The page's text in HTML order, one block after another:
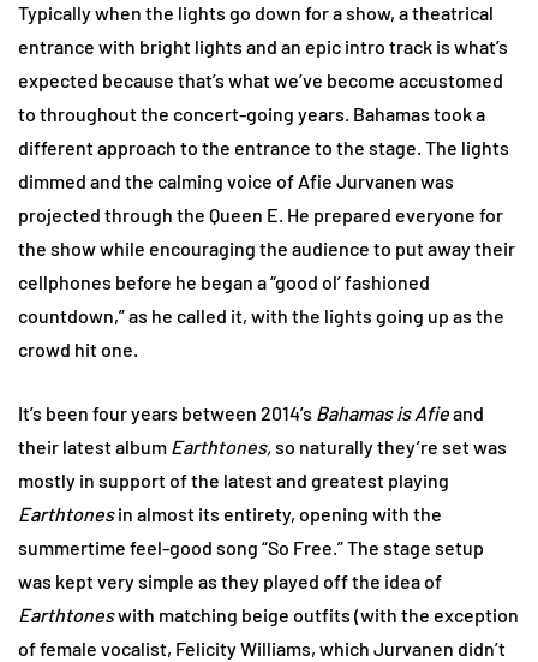
Typically when the lights go down for a show, a theatrical
entrance with bright lights and an epic intro track is what’s
expected because that’s what we’ve become accustomed
to throughout the concert-going years. Bahamas took a
different approach to the entrance to the stage. The lights
dimmed and the calming voice of Afie Jurvanen was
projected through the Queen E. He prepared everyone for
the show while encouraging the audience to put away their
cellphones before he began a “good ol’ fashioned
countdown,” as he called it, with the lights going up as the
crowd hit one.
It’s been four years between 2014’s Bahamas is Afieand
their latest album Earthtones,so naturally they’re set was
mostly in support of the latest and greatest playing
Earthtonesin almost its entirety, opening with the
summertime feel-good song “So Free.” The stage setup
was kept very simple as they played off the idea of
Earthtoneswith matching beige outfits (with the exception
of female vocalist, Felicity Williams, which Jurvanen didn’t